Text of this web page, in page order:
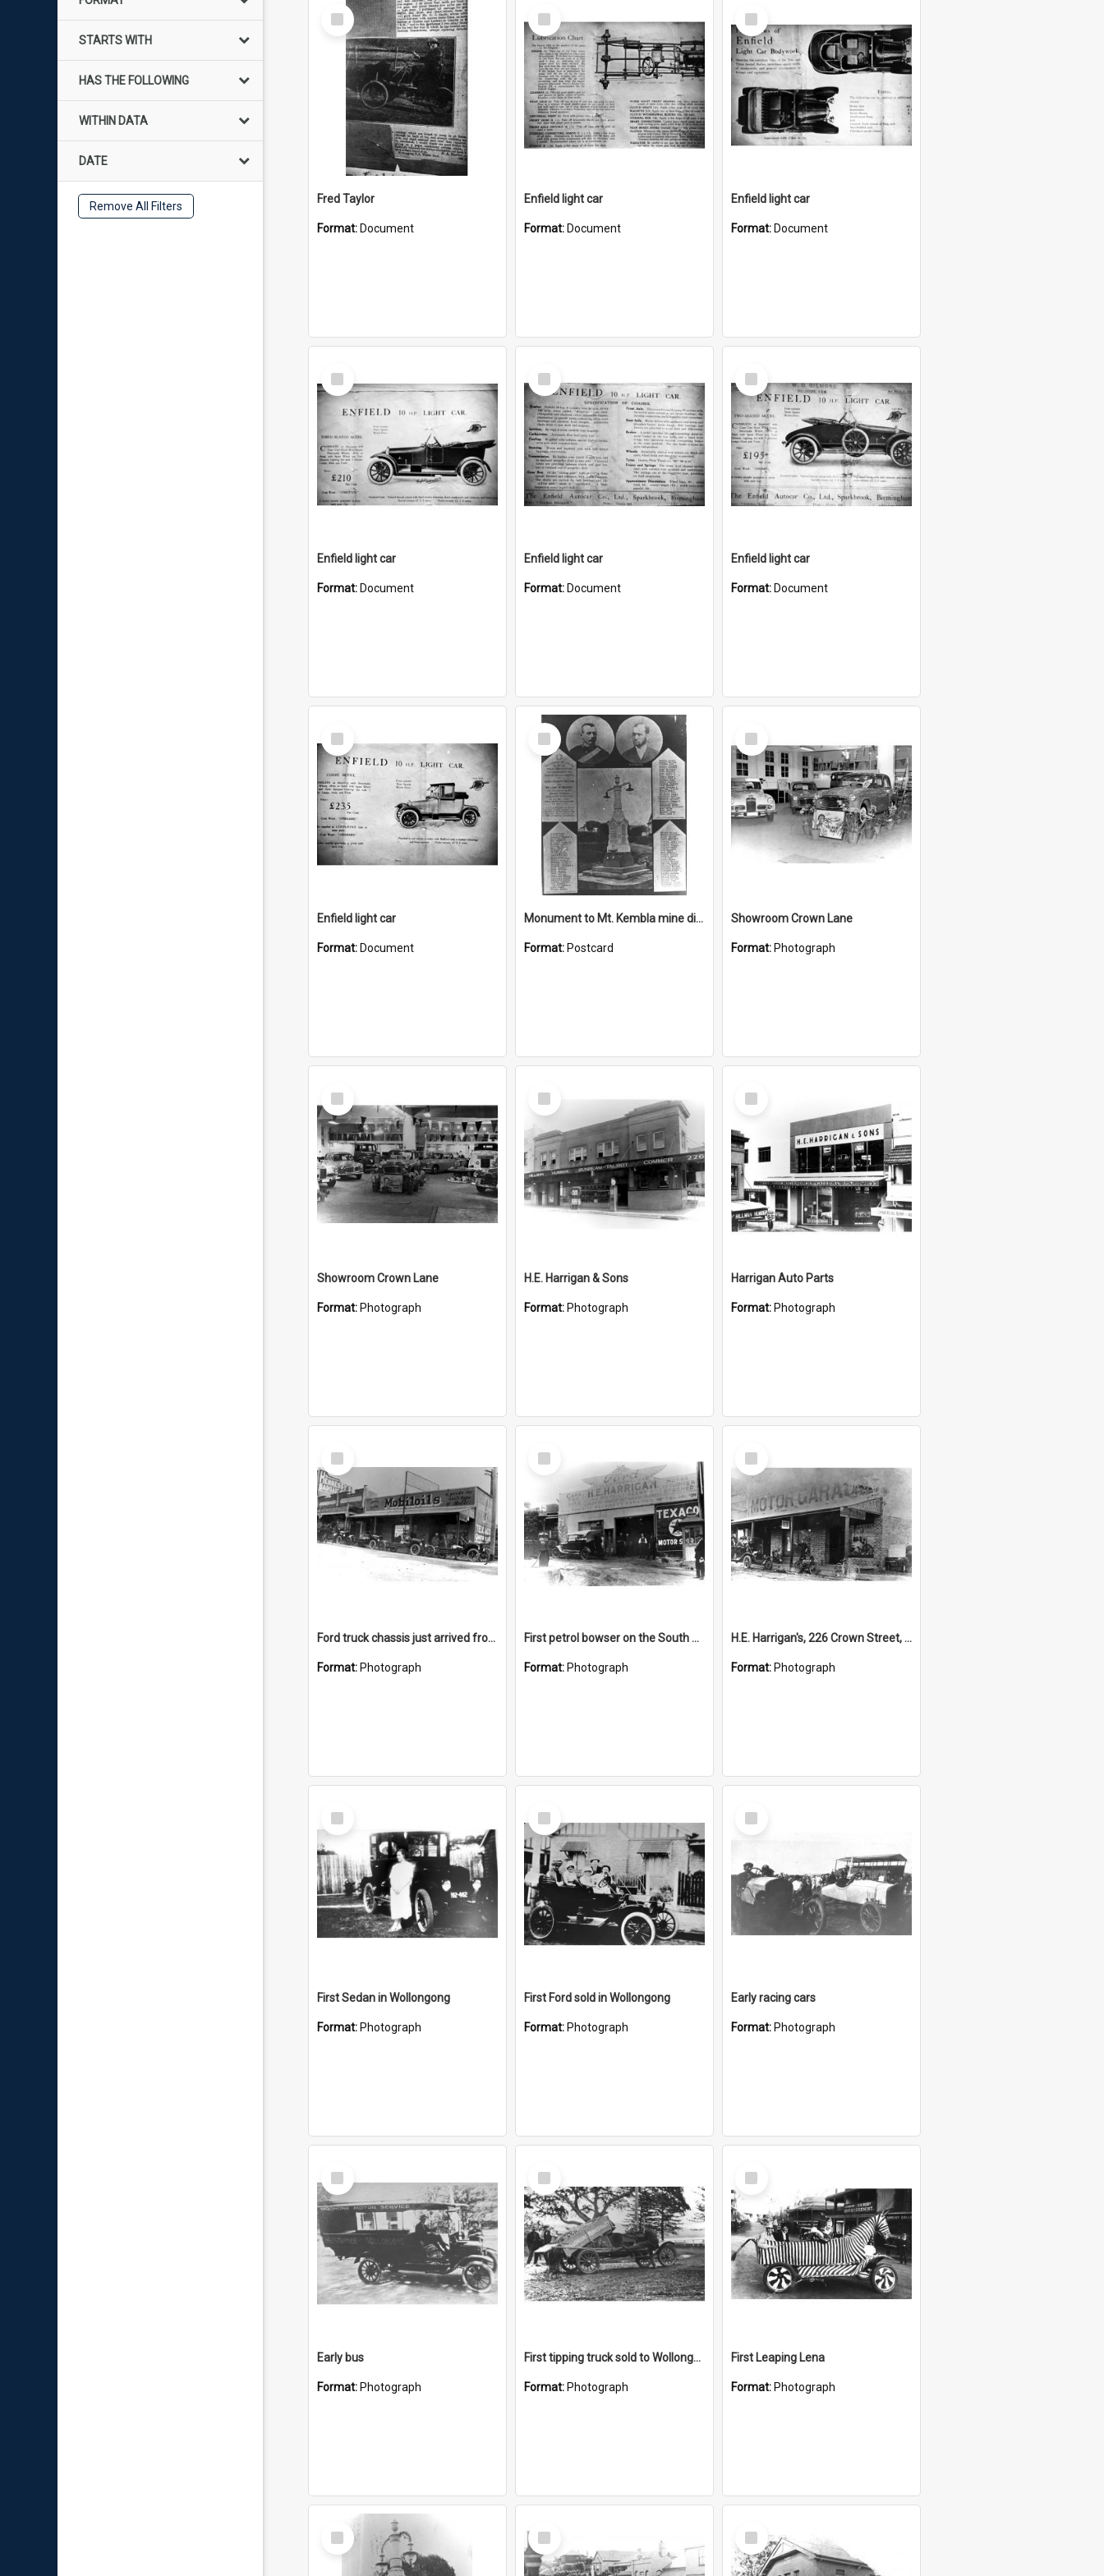
STARTS WITH
HAS THE FOLLOWING
WITHIN DATA
DATE
Remove All Filters
Select
Item
Fred Taylor
Format: Document
Select
Item
Enfield light car
Format: Document
Select
Item
Enfield light car
Format: Document
Select
Item
Enfield light car
Format: Document
Select
Item
Enfield light car
Format: Document
Select
Item
Enfield light car
Format: Document
Select
Item
Enfield light car
Format: Document
Select
Item
Monument to Mt. Kembla mine disaster
Format: Postcard
Select
Item
Showroom Crown Lane
Format: Photograph
Select
Item
Showroom Crown Lane
Format: Photograph
Select
Item
H.E. Harrigan & Sons
Format: Photograph
Select
Item
Harrigan Auto Parts
Format: Photograph
Select
Item
Ford truck chassis just arrived from Sydney
Format: Photograph
Select
Item
First petrol bowser on the South Coast
Format: Photograph
Select
Item
H.E. Harrigan's, 226 Crown Street, Wollongong
Format: Photograph
Select
Item
First Sedan in Wollongong
Format: Photograph
Select
Item
First Ford sold in Wollongong
Format: Photograph
Select
Item
Early racing cars
Format: Photograph
Select
Item
Early bus
Format: Photograph
Select
Item
First tipping truck sold to Wollongong Council
Format: Photograph
Select
Item
First Leaping Lena
Format: Photograph
Select
Item
Select
Item
Select
Item